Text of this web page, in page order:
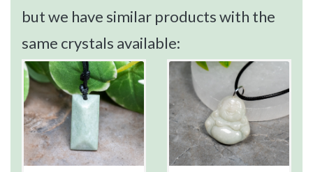
but we have similar products with the
same crystals available: